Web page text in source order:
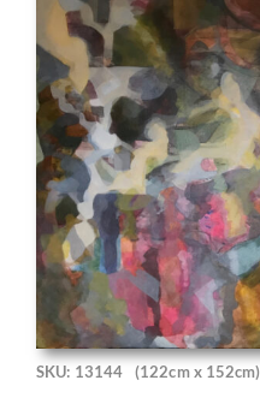
SKU: 13144 (122cm x 152cm)